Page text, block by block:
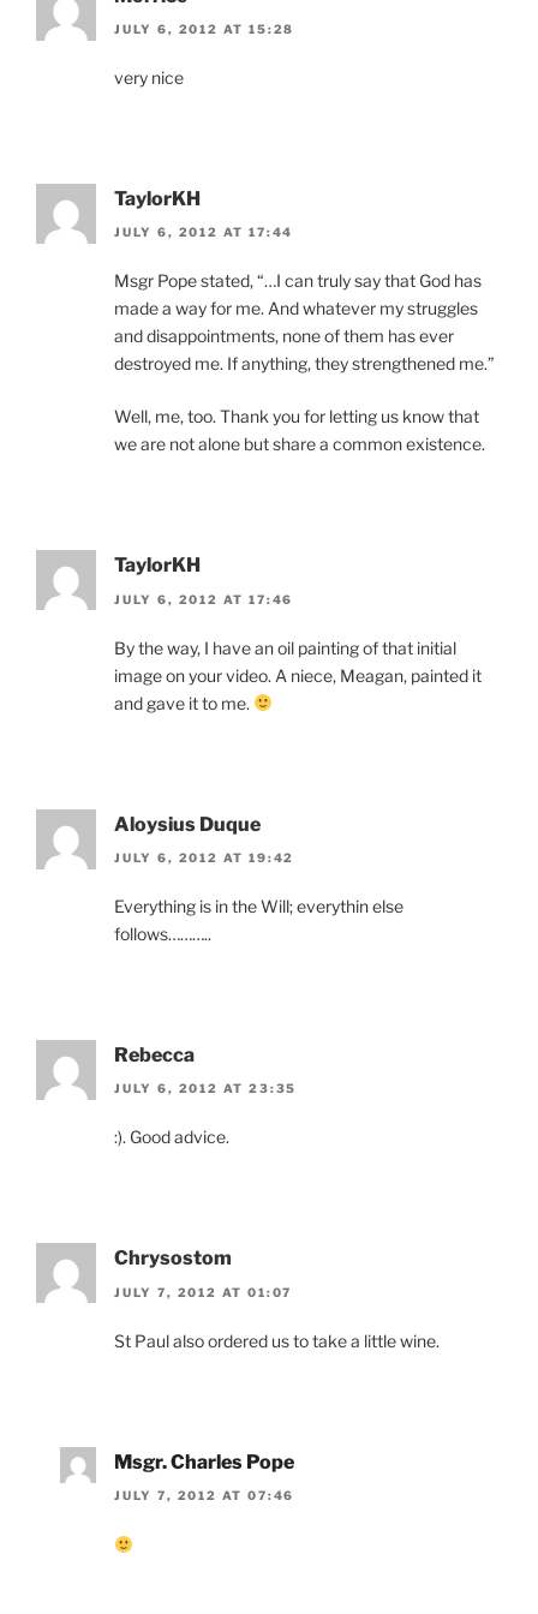
JULY 6, 2012 AT 15:28
very nice
TaylorKH
JULY 6, 2012 AT 17:44
Msgr Pope stated, “…I can truly say that God has
made a way for me. And whatever my struggles
and disappointments, none of them has ever
destroyed me. If anything, they strengthened me.”
Well, me, too. Thank you for letting us know that
we are not alone but share a common existence.
TaylorKH
JULY 6, 2012 AT 17:46
By the way, I have an oil painting of that initial
image on your video. A niece, Meagan, painted it
and gave it to me.
Aloysius Duque
JULY 6, 2012 AT 19:42
Everything is in the Will; everythin else
follows………..
Rebecca
JULY 6, 2012 AT 23:35
:). Good advice.
Chrysostom
JULY 7, 2012 AT 01:07
St Paul also ordered us to take a little wine.
Msgr. Charles Pope
JULY 7, 2012 AT 07:46